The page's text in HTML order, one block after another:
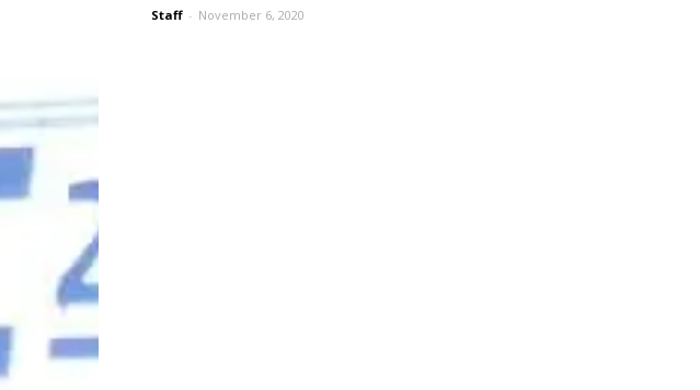
Staff - November 6, 2020